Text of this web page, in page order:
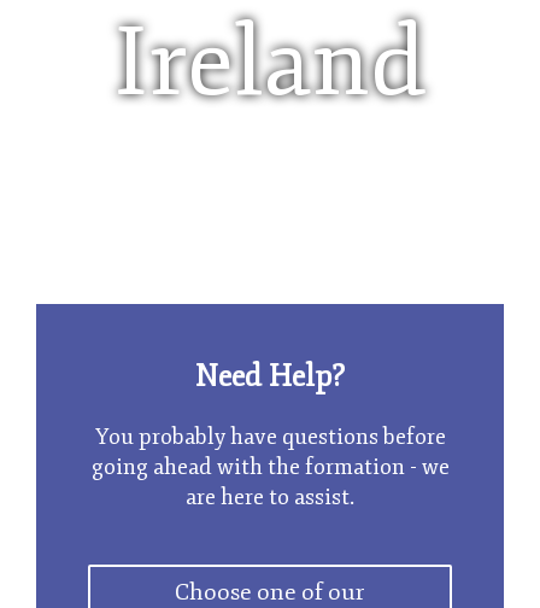
Ireland
Need Help?
You probably have questions before
going ahead with the formation - we
are here to assist.
Choose one of our